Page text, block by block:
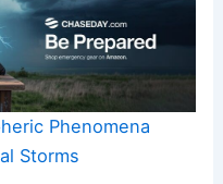
Phenomena
Storms